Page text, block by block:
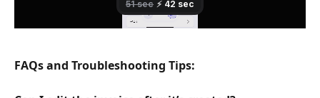
FAQs and Troubleshooting Tips: